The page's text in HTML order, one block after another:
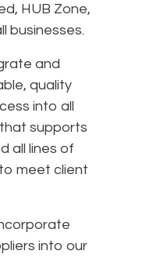
HUB Zone,
businesses.
and
quality
into all
supports
all lines of
meet client
into our